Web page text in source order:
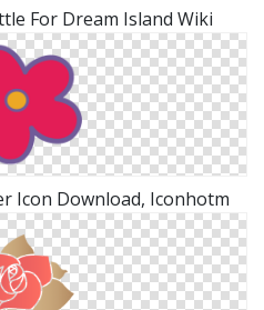
For Dream Island Wiki
Icon Download, Iconhotm